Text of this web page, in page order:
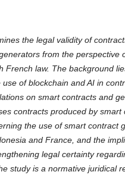
the legal validity of
from the perspective
French law. The background
use of blockchain and AI in
on smart contracts and
contracts produced by
the use of smart contract
and France, and the
legal certainty
study is a normative juridical